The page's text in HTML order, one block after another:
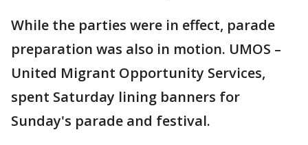
While the parties were in effect, parade
preparation was also in motion. UMOS –
United Migrant Opportunity Services,
spent Saturday lining banners for
Sunday's parade and festival.